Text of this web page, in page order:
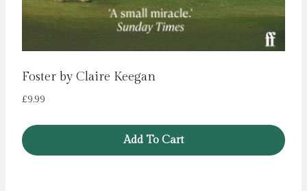
Foster by Claire Keegan
£9.99
Add To Cart